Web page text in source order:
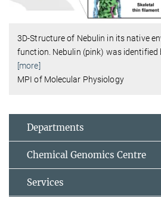
3D-Structure of Nebulin in its native
function. Nebulin (pink) was
[more]
MPI of Molecular Physiology
Departments
Chemical Genomics Centre
Services